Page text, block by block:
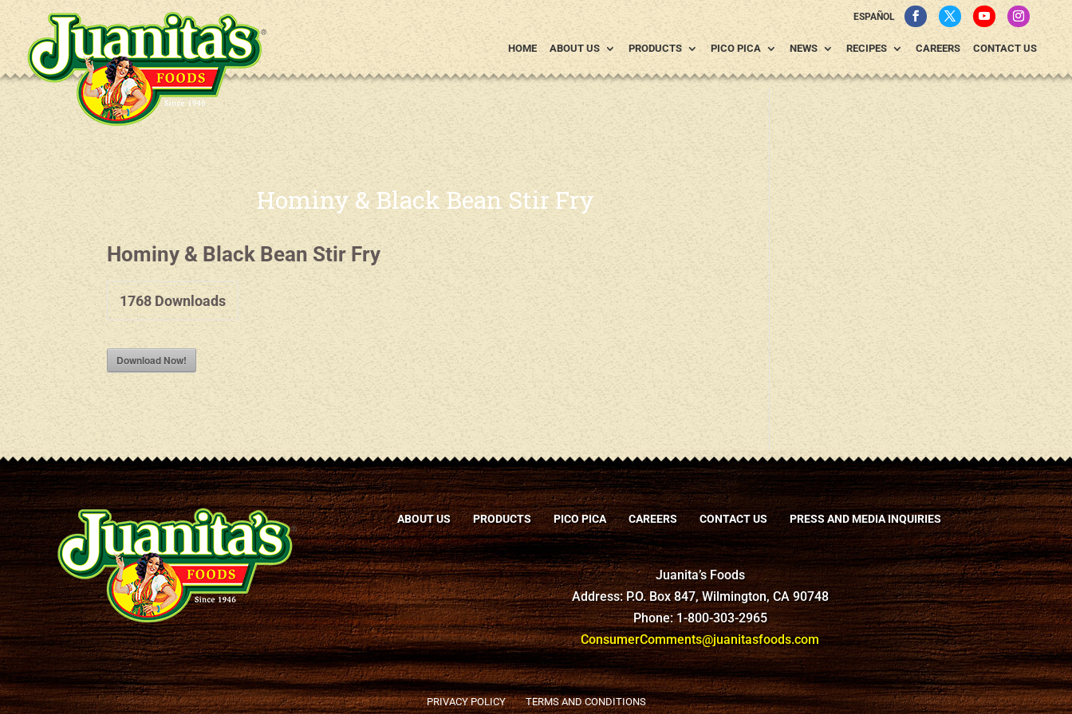
ESPAÑOL
HOME ABOUT US PRODUCTS PICO PICA NEWS RECIPES CAREERS CONTACT US
Hominy & Black Bean Stir Fry
Hominy & Black Bean Stir Fry
1768 Downloads
Download Now!
ABOUT US PRODUCTS PICO PICA CAREERS CONTACT US PRESS AND MEDIA INQUIRIES
Juanita’s Foods
Address: P.O. Box 847, Wilmington, CA 90748
Phone: 1-800-303-2965
ConsumerComments@juanitasfoods.com
PRIVACY POLICY TERMS AND CONDITIONS